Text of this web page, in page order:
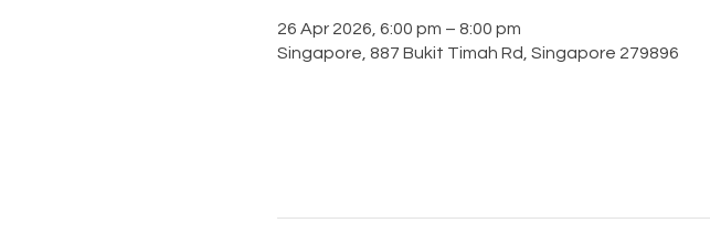
26 Apr 2026, 6:00 pm – 8:00 pm
Singapore, 887 Bukit Timah Rd, Singapore 279896